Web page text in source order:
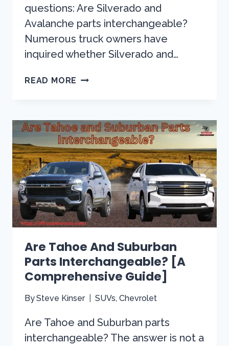
questions: Are Silverado and
Avalanche parts interchangeable?
Numerous truck owners have
inquired whether Silverado and…
READ MORE ARE
PARTS
INTERCHANGEABLE?
HERE’S
WHAT
YOU
NEED
TO
KNOW
Are Tahoe And Suburban
Parts Interchangeable? [A
Comprehensive Guide]
BySteve Kinser SUVs,Chevrolet
Are Tahoe and Suburban parts
interchangeable? The answer is not a